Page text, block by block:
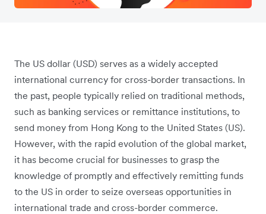
The US dollar (USD) serves as a widely accepted
international currency for cross-border transactions. In
the past, people typically relied on traditional methods,
such as banking services or remittance institutions, to
send money from Hong Kong to the United States (US).
However, with the rapid evolution of the global market,
it has become crucial for businesses to grasp the
knowledge of promptly and effectively remitting funds
to the US in order to seize overseas opportunities in
international trade and cross-border commerce.